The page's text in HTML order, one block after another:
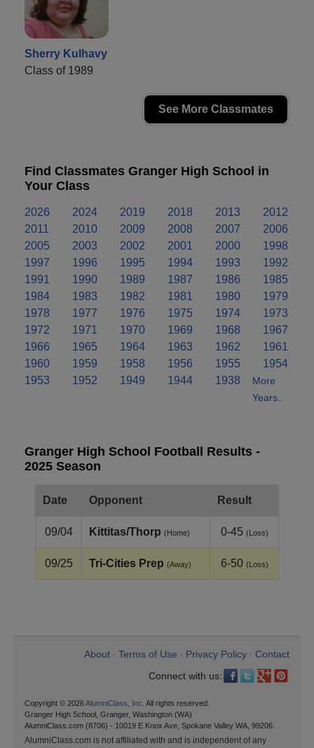
Sherry Kulhavy
Class of 1989
See More Classmates
Find Classmates Granger High School in
Your Class
2026 2024 2019 2018 2013
2012
2011
2010 2009 2008 2007
2006
2005
2003 2002 2001 2000
1998
1997
1996 1995 1994 1993
1992
1991
1990 1989 1987 1986
1985
1984
1983 1982 1981 1980
1979
1978
1977 1976 1975 1974
1973
1972
1971 1970 1969 1968
1967
1966
1965 1964 1963 1962
1961
1960
1959 1958 1956 1955
1954
1953
1952 1949 1944 1938
More
Years..
Granger High School Football Results -
2025 Season
Date Opponent Result
09/04 Kittitas/Thorp (Home) 0-45 (Loss)
09/25 Tri-Cities Prep (Away) 6-50 (Loss)
About Terms of Use Privacy Policy
Contact
Connect with us:
Copyright © 2026AlumniClass, Inc. All rights reserved.
Granger High School, Granger, Washington (WA)
AlumniClass.com (8706) - 10019 E Knox Ave, Spokane Valley WA, 99206.
AlumniClass.com is not affiliated with and is independent of any